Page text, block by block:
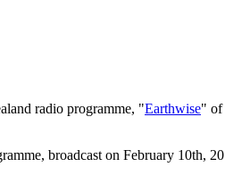
radio programme, "Earthwise" of
broadcast on February 10th,